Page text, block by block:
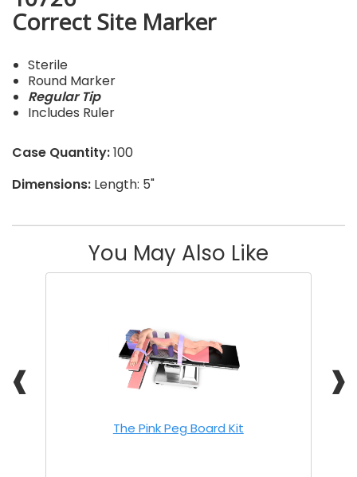
Correct Site Marker
Sterile
Round Marker
Regular Tip
Includes Ruler
Case Quantity:100
Dimensions: Length: 5"
You May Also Like
❰ ❱
The Pink Peg Board Kit